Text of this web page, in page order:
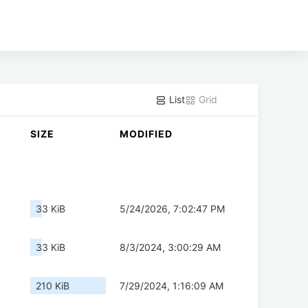
List Grid
SIZE MODIFIED
33 KiB 5/24/2026, 7:02:47 PM
33 KiB 8/3/2024, 3:00:29 AM
210 KiB 7/29/2024, 1:16:09 AM